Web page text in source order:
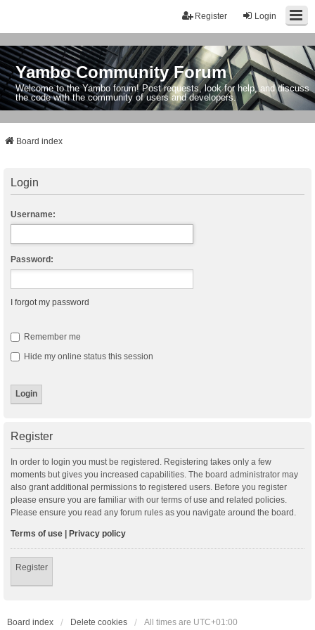
Login
Register
Yambo Community Forum
Welcome to the Yambo forum! Post requests, look for help, and discuss
the code with the community of users and developers.
Board index
Login
Username:
Password:
I forgot my password
Remember me
Hide my online status this session
Register
In order to login you must be registered. Registering takes only a few
moments but gives you increased capabilities. The board administrator may
also grant additional permissions to registered users. Before you register
please ensure you are familiar with our terms of use and related policies.
Please ensure you read any forum rules as you navigate around the board.
Terms of use | Privacy policy
Register
Board index Delete cookies All times are UTC+01:00